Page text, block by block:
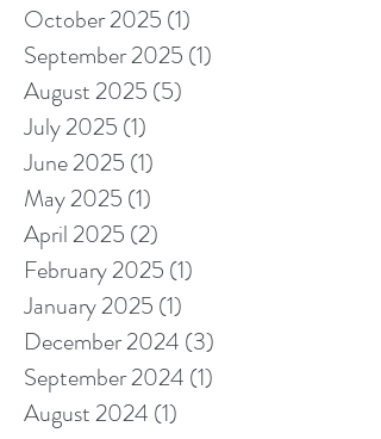
October 2025 (1)
September 2025 (1)
August 2025 (5)
July 2025 (1)
June 2025 (1)
May 2025 (1)
April 2025 (2)
February 2025 (1)
January 2025 (1)
December 2024 (3)
September 2024 (1)
August 2024 (1)